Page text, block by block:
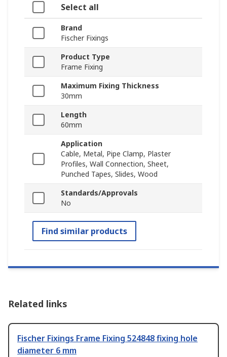
Select all
Brand
Fischer Fixings
Product Type
Frame Fixing
Maximum Fixing Thickness
30mm
Length
60mm
Application
Cable, Metal, Pipe Clamp, Plaster
Profiles, Wall Connection, Sheet,
Punched Tapes, Slides, Wood
Standards/Approvals
No
Find similar products
Related links
Fischer Fixings Frame Fixing 524848 fixing hole
diameter 6 mm